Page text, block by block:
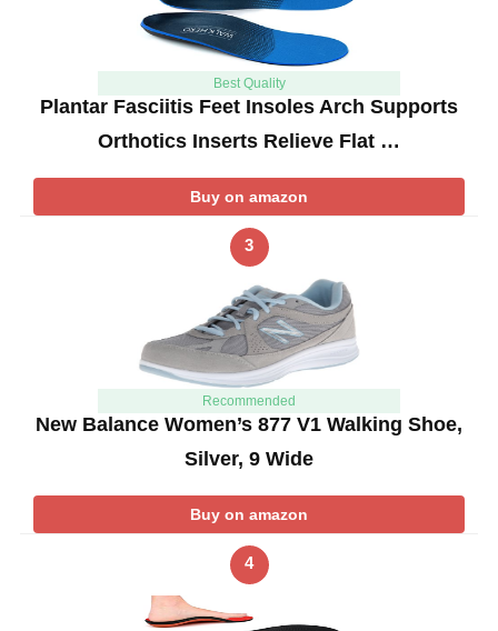
Best Quality
Plantar Fasciitis Feet Insoles Arch Supports
Orthotics Inserts Relieve Flat …
Buy on amazon
3
Recommended
New Balance Women’s 877 V1 Walking Shoe,
Silver, 9 Wide
Buy on amazon
4